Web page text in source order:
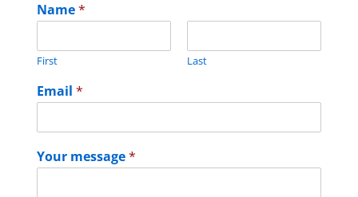
Name*
First Last
Email *
Your message*